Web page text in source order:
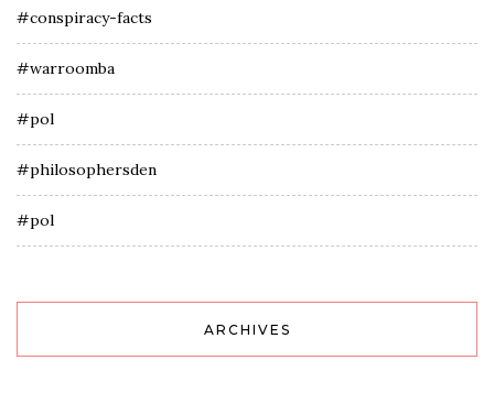
#conspiracy-facts
#warroomba
#pol
#philosophersden
#pol
ARCHIVES